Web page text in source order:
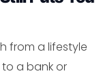
from a lifestyle
a bank or